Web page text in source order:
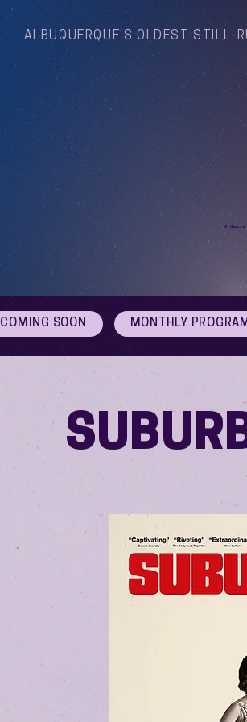
ALBUQUERQUE'S OLDEST STILL-
Arthouse
COMING SOON MONTHLY